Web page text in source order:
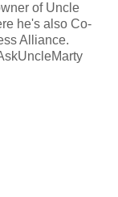
of Uncle
he's also Co-
Alliance.